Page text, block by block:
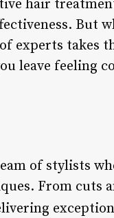
hair
But
experts takes
leave feeling
of stylists
From cuts